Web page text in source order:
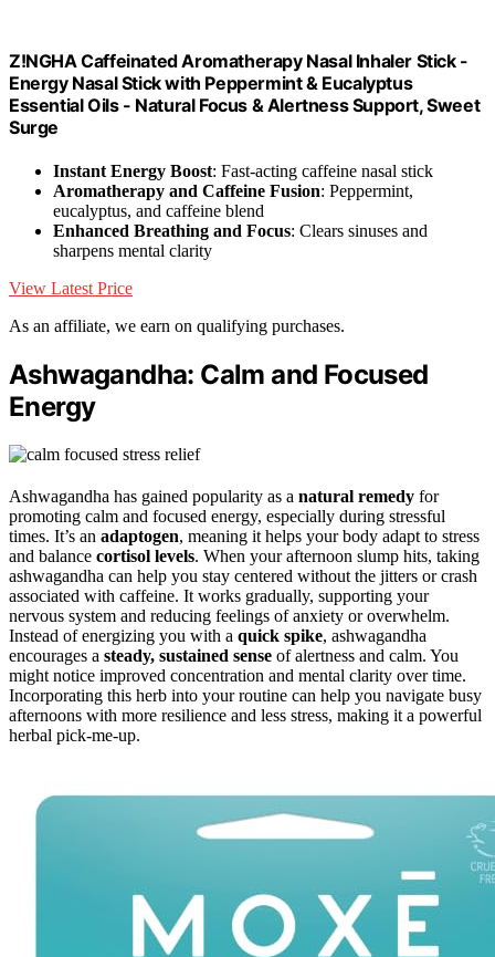
Z!NGHA Caffeinated Aromatherapy Nasal Inhaler Stick -
Energy Nasal Stick with Peppermint & Eucalyptus
Essential Oils - Natural Focus & Alertness Support, Sweet
Surge
Instant Energy Boost: Fast-acting caffeine nasal stick
Aromatherapy and Caffeine Fusion: Peppermint,
eucalyptus, and caffeine blend
Enhanced Breathing and Focus: Clears sinuses and
sharpens mental clarity
View Latest Price
As an affiliate, we earn on qualifying purchases.
Ashwagandha: Calm and Focused
Energy
Ashwagandha has gained popularity as a natural remedy for
promoting calm and focused energy, especially during stressful
times. It’s an adaptogen, meaning it helps your body adapt to stress
and balance cortisol levels. When your afternoon slump hits, taking
ashwagandha can help you stay centered without the jitters or crash
associated with caffeine. It works gradually, supporting your
nervous system and reducing feelings of anxiety or overwhelm.
Instead of energizing you with a quick spike, ashwagandha
encourages a steady, sustained sense of alertness and calm. You
might notice improved concentration and mental clarity over time.
Incorporating this herb into your routine can help you navigate busy
afternoons with more resilience and less stress, making it a powerful
herbal pick-me-up.